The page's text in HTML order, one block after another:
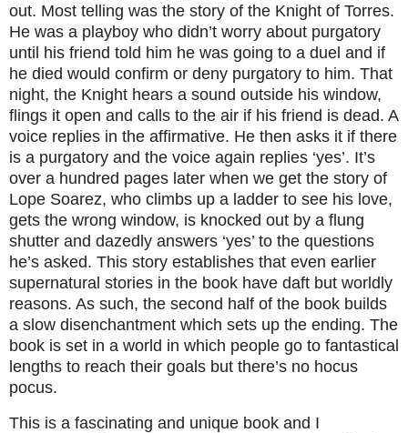
out. Most telling was the story of the Knight of Torres.
He was a playboy who didn’t worry about purgatory
until his friend told him he was going to a duel and if
he died would confirm or deny purgatory to him. That
night, the Knight hears a sound outside his window,
flings it open and calls to the air if his friend is dead. A
voice replies in the affirmative. He then asks it if there
is a purgatory and the voice again replies ‘yes’. It’s
over a hundred pages later when we get the story of
Lope Soarez, who climbs up a ladder to see his love,
gets the wrong window, is knocked out by a flung
shutter and dazedly answers ‘yes’ to the questions
he’s asked. This story establishes that even earlier
supernatural stories in the book have daft but worldly
reasons. As such, the second half of the book builds
a slow disenchantment which sets up the ending. The
book is set in a world in which people go to fantastical
lengths to reach their goals but there’s no hocus
pocus.
This is a fascinating and unique book and I